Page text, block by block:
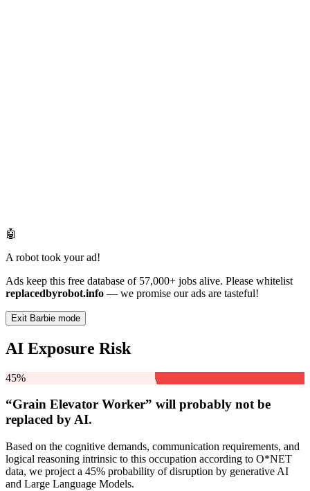
🤖
A robot took your ad!
Ads keep this free database of 57,000+ jobs alive. Please whitelist
replacedbyrobot.info — we promise our ads are tasteful!
Exit Barbie mode
AI Exposure Risk
45%
“Grain Elevator Worker” will probably not be
replaced by AI.
Based on the cognitive demands, communication requirements, and
logical reasoning intrinsic to this occupation according to O*NET
data, we project a 45% probability of disruption by generative AI
and Large Language Models.